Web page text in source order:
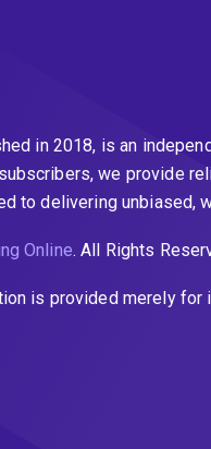
in 2018, is an
we provide
to delivering unbiased,
Online. All Rights
is provided merely